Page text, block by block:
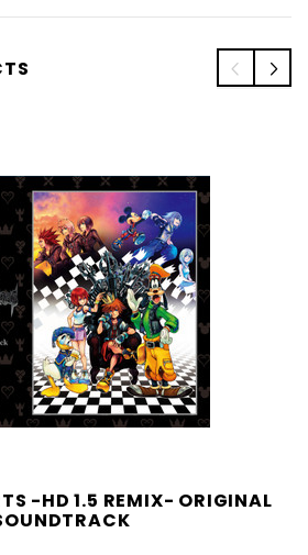
-HD 1.5 REMIX- ORIGINAL